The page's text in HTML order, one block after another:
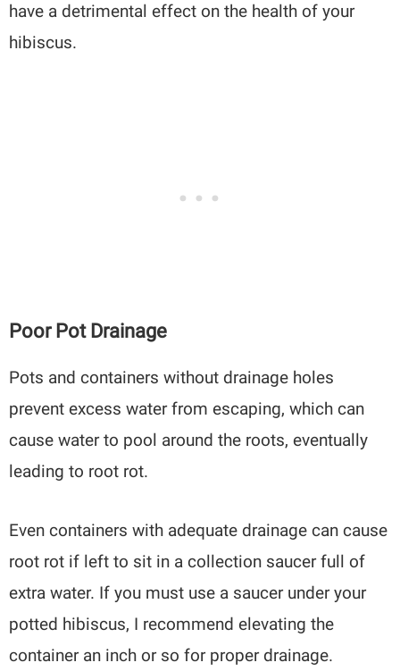
have a detrimental effect on the health of your
hibiscus.
Poor Pot Drainage
Pots and containers without drainage holes
prevent excess water from escaping, which can
cause water to pool around the roots, eventually
leading to root rot.
Even containers with adequate drainage can cause
root rot if left to sit in a collection saucer full of
extra water. If you must use a saucer under your
potted hibiscus, I recommend elevating the
container an inch or so for proper drainage.